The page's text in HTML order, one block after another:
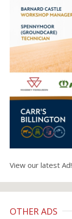
View our latest Ad!
OTHER ADS